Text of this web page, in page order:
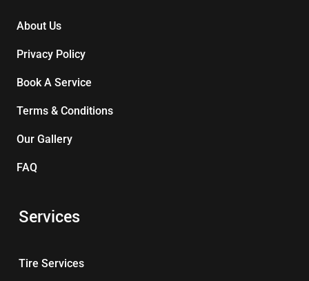
About Us
Privacy Policy
Book A Service
Terms & Conditions
Our Gallery
FAQ
Services
Tire Services